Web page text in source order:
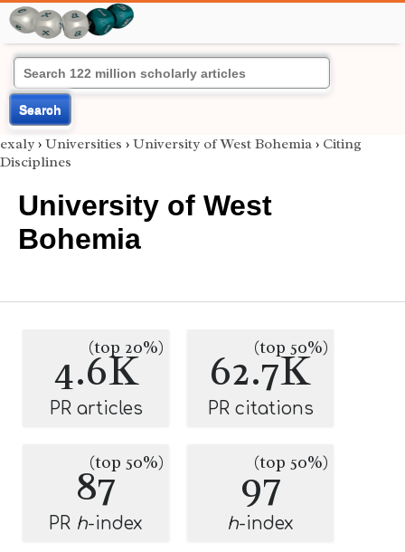
Search
exaly › Universities › University of West Bohemia › Citing
Disciplines
University of West
Bohemia
4.6K
(top 20%)
PR articles
62.7K
(top 50%)
PR citations
87
(top 50%)
PR h-index
97
(top 50%)
h-index